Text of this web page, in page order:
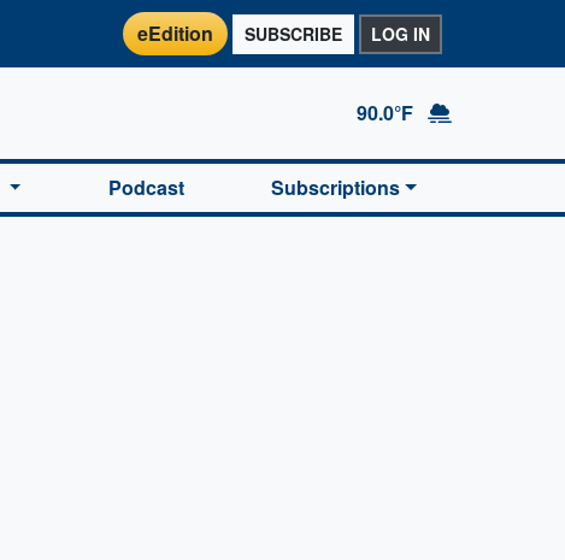
eEdition SUBSCRIBE LOG IN
90.0°F
Podcast Subscriptions